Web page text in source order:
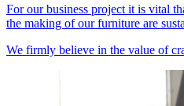
For our business project it is vital
the making of our furniture are
We firmly believe in the value of